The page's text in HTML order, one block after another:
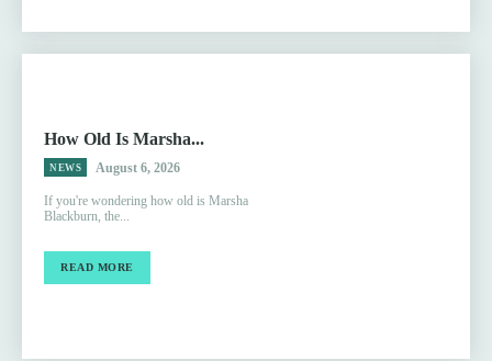
How Old Is Marsha...
NEWS August 6, 2026
If you're wondering how old is Marsha
Blackburn, the...
READ MORE